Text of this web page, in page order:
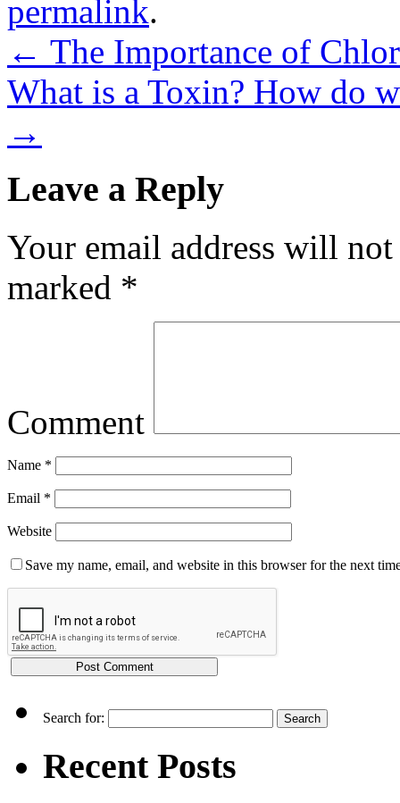
permalink.
← The Importance of
What is a Toxin? How do
→
Leave a Reply
Your email address will
marked *
Comment
Name *
Email *
Website
Save my name, email, and website in this browser for the next
Search for:
Recent Posts